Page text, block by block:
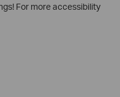
For more accessibility